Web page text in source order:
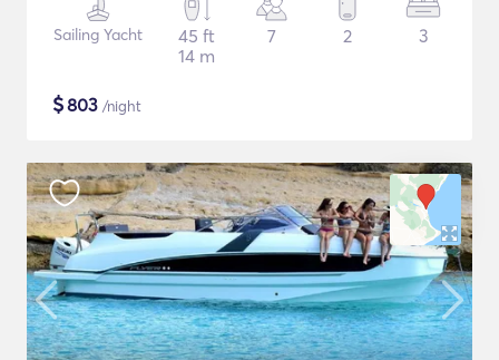
Sailing Yacht
45 ft
14 m
7 2 3
$803 /night